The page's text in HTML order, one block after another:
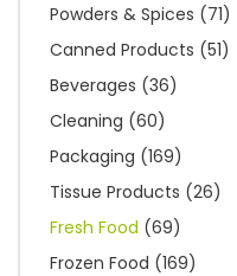
Powders & Spices (71)
Canned Products (51)
Beverages (36)
Cleaning (60)
Packaging (169)
Tissue Products (26)
Fresh Food (69)
Frozen Food (169)